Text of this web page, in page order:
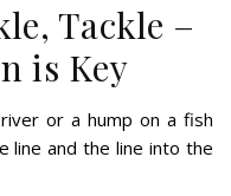
Tackle –
is Key
or a hump on a fish
line and the line into the